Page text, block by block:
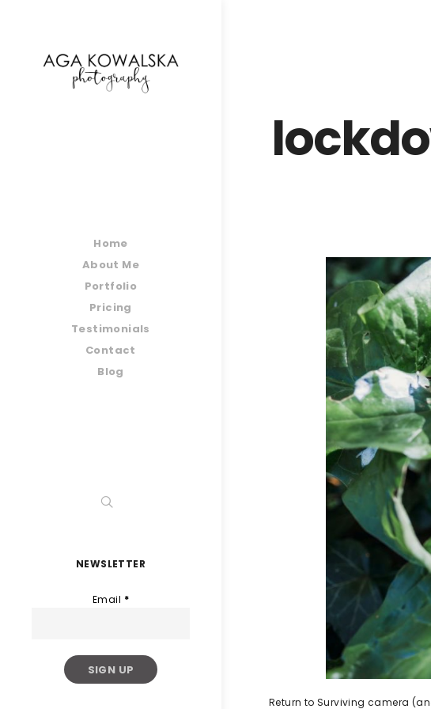
Home
About Me
Portfolio
Pricing
Testimonials
Contact
Blog
NEWSLETTER
Email *
Return to Surviving camera